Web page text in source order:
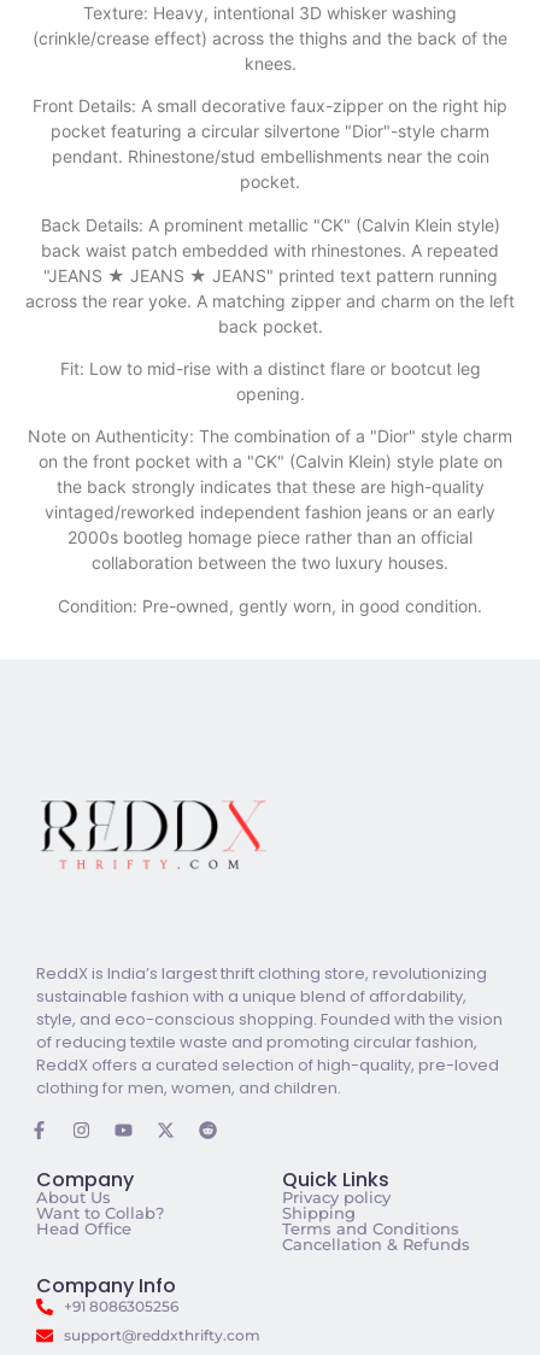
​Texture: Heavy, intentional 3D whisker washing
(crinkle/crease effect) across the thighs and the back of the
knees.
​Front Details: A small decorative faux-zipper on the right hip
pocket featuring a circular silvertone "Dior"-style charm
pendant. Rhinestone/stud embellishments near the coin
pocket.
​Back Details: A prominent metallic "CK" (Calvin Klein style)
back waist patch embedded with rhinestones. A repeated
"JEANS ★ JEANS ★ JEANS" printed text pattern running
across the rear yoke. A matching zipper and charm on the left
back pocket.
​Fit: Low to mid-rise with a distinct flare or bootcut leg
opening.
​Note on Authenticity: The combination of a "Dior" style charm
on the front pocket with a "CK" (Calvin Klein) style plate on
the back strongly indicates that these are high-quality
vintaged/reworked independent fashion jeans or an early
2000s bootleg homage piece rather than an official
collaboration between the two luxury houses.
Condition: Pre-owned, gently worn, in good condition.
ReddX is India’s largest thrift clothing store, revolutionizing
sustainable fashion with a unique blend of affordability,
style, and eco-conscious shopping. Founded with the vision
of reducing textile waste and promoting circular fashion,
ReddX offers a curated selection of high-quality, pre-loved
clothing for men, women, and children.
Company
About Us
Want to Collab?
Head Office
Quick Links
Privacy policy
Shipping
Terms and Conditions
Cancellation & Refunds
Company Info
+91 8086305256
support@reddxthrifty.com